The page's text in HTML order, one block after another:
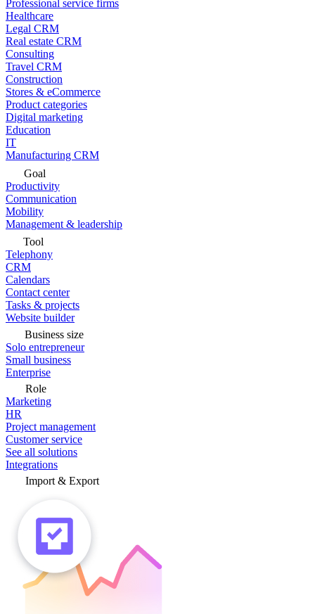
Professional service firms
Healthcare
Legal CRM
Real estate CRM
Consulting
Travel CRM
Construction
Stores & eCommerce
Product categories
Digital marketing
Education
IT
Manufacturing CRM
Goal
Productivity
Communication
Mobility
Management & leadership
Tool
Telephony
CRM
Calendars
Contact center
Tasks & projects
Website builder
Business size
Solo entrepreneur
Small business
Enterprise
Role
Marketing
HR
Project management
Customer service
See all solutions
Integrations
Import & Export